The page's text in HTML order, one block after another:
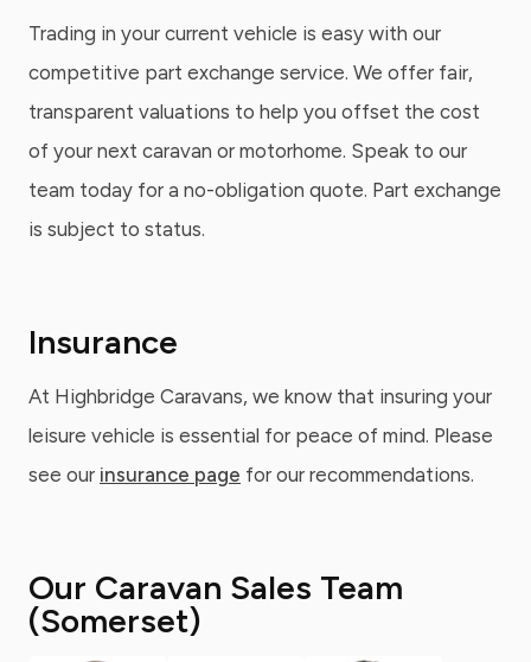
Trading in your current vehicle is easy with our
competitive part exchange service. We offer fair,
transparent valuations to help you offset the cost
of your next caravan or motorhome. Speak to our
team today for a no-obligation quote. Part exchange
is subject to status.
Insurance
At Highbridge Caravans, we know that insuring your
leisure vehicle is essential for peace of mind. Please
see our insurance page for our recommendations.
Our Caravan Sales Team
(Somerset)